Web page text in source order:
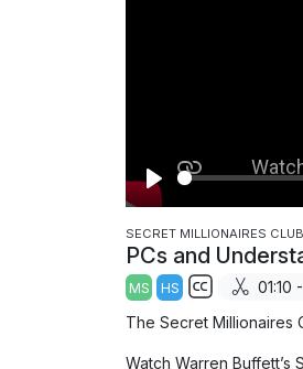
P
l
a
y
SECRET MILLIONAIRES CLUB
PCs and
MS HS
S
01:10
The Secret Millionaires
Watch Warren Buffett’s